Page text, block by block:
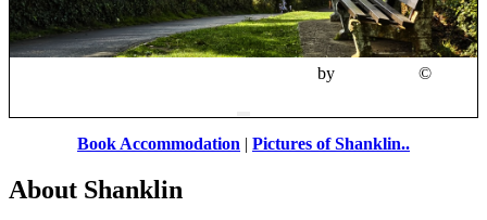
by ©
Book Accommodation | Pictures of Shanklin..
About Shanklin